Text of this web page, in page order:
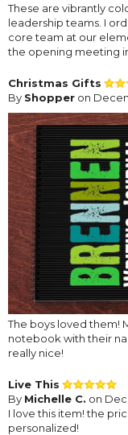
These are vibrantly
leadership teams. I
core team at our
the opening meeting
Christmas Gifts
By Shopper on
The boys loved them!
notebook with their
really nice!
Live This
By Michelle C. on
I love this item! the
personalized!